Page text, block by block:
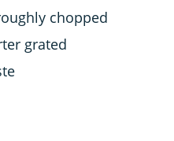
chopped
grated